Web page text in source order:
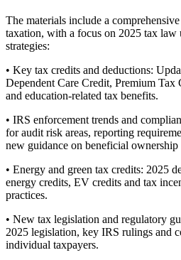
The materials include a
taxation, with a focus on 2025 tax law
strategies:
• Key tax credits and deductions:
Dependent Care Credit, Premium
and education-related tax benefits.
• IRS enforcement trends and
for audit risk areas, reporting
new guidance on beneficial ownership
• Energy and green tax credits: 2025
energy credits, EV credits and tax
practices.
• New tax legislation and regulatory
2025 legislation, key IRS rulings and
individual taxpayers.